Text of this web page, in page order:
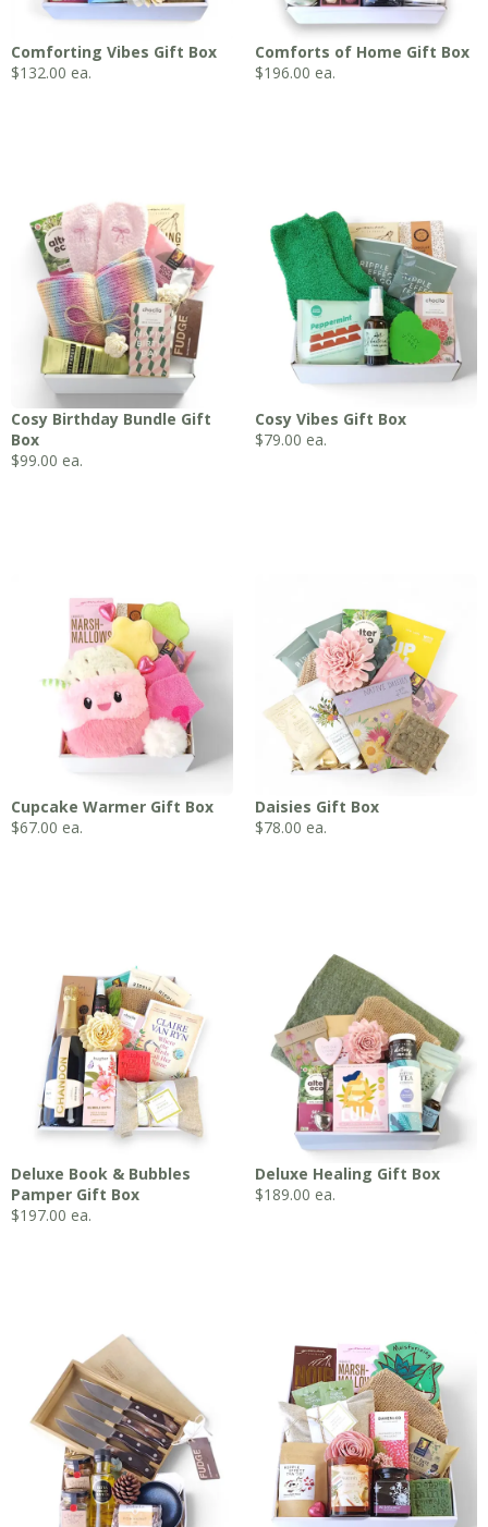
Comforting Vibes Gift Box
$132.00 ea.
Comforts of Home Gift Box
$196.00 ea.
Cosy Birthday Bundle Gift
Box
$99.00 ea.
Cosy Vibes Gift Box
$79.00 ea.
Cupcake Warmer Gift Box
$67.00 ea.
Daisies Gift Box
$78.00 ea.
Deluxe Book & Bubbles
Pamper Gift Box
$197.00 ea.
Deluxe Healing Gift Box
$189.00 ea.